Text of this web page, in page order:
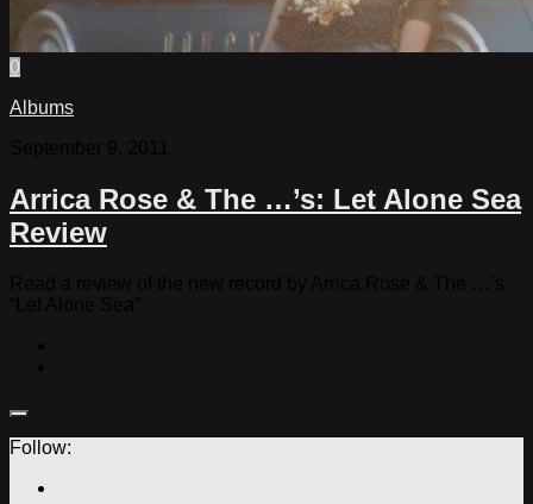
0
Albums
Arrica Rose & The …’s: Let Alone Sea
Review
Follow: